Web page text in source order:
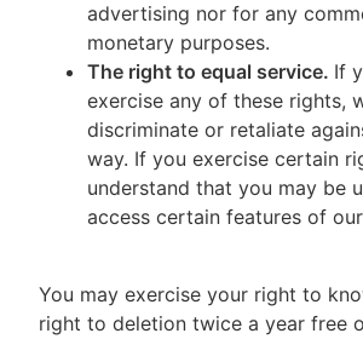
advertising nor for any
monetary purposes.
The right to equal service. If
exercise any of these rights,
discriminate or retaliate
way. If you exercise certain
understand that you may be
access certain features of
You may exercise your right to
right to deletion twice a year free